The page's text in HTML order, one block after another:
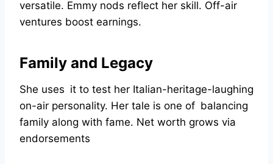
versatile. Emmy nods reflect her skill. Off-air
ventures boost earnings.
Family and Legacy
She uses it to test her Italian-heritage-laughing
on-air personality. Her tale is one of balancing
family along with fame. Net worth grows via
endorsements